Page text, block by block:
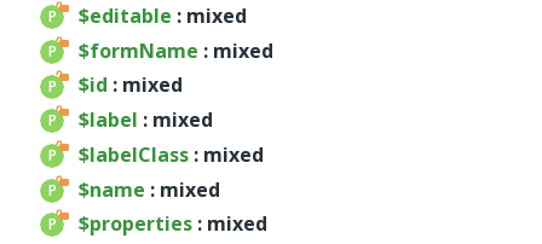
wrapper
wrapper
Reports
Deprecated
Errors
Markers
$editable : mixed
$formName : mixed
$id : mixed
$label : mixed
$labelClass : mixed
$name : mixed
$properties : mixed